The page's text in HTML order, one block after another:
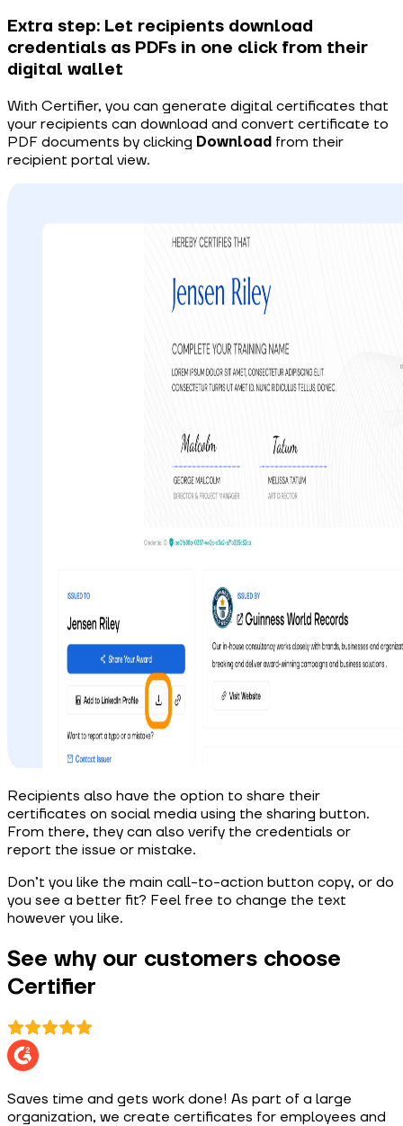
Extra step: Let recipients download
credentials as PDFs in one click from their
digital wallet
With Certifier, you can generate digital certificates that
your recipients can download and convert certificate to
PDF documents by clicking Download from their
recipient portal view.
Recipients also have the option to share their
certificates on social media using the sharing button.
From there, they can also verify the credentials or
report the issue or mistake.
Don’t you like the main call-to-action button copy, or do
you see a better fit? Feel free to change the text
however you like.
See why our customers choose
Certifier
Saves time and gets work done! As part of a large
organization, we create certificates for employees and